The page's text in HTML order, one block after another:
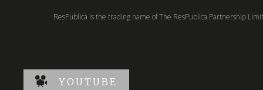
ResPublica is the trading name of The ResPublica Partnership
YOUTUBE